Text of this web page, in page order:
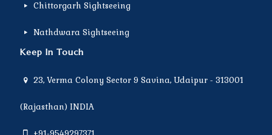
Chittorgarh Sightseeing
Nathdwara Sightseeing
Keep In Touch
23, Verma Colony Sector 9 Savina, Udaipur - 313001
(Rajasthan) INDIA